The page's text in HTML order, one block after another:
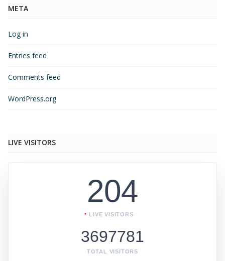
META
Log in
Entries feed
Comments feed
WordPress.org
LIVE VISITORS
204
LIVE VISITORS
3697781
TOTAL VISITORS